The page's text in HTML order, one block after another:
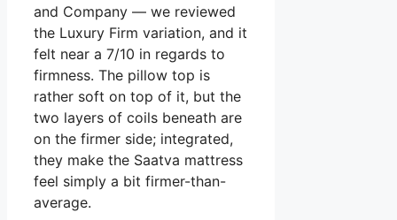
and Company — we reviewed
the Luxury Firm variation, and it
felt near a 7/10 in regards to
firmness. The pillow top is
rather soft on top of it, but the
two layers of coils beneath are
on the firmer side; integrated,
they make the Saatva mattress
feel simply a bit firmer-than-
average.